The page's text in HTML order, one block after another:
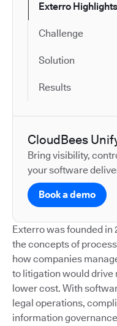
Exterro Highlights
Challenge
Solution
Results
CloudBees
Bring visibility,
your software
Book a demo
Exterro was founded
the concepts of
how companies
to litigation would drive
lower cost. With
legal operations,
information